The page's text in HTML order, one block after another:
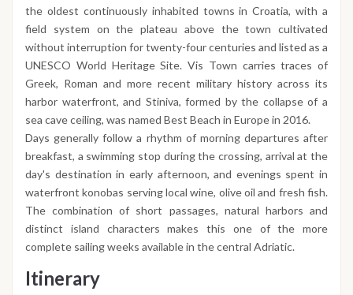
the oldest continuously inhabited towns in Croatia, with a
field system on the plateau above the town cultivated
without interruption for twenty-four centuries and listed as a
UNESCO World Heritage Site. Vis Town carries traces of
Greek, Roman and more recent military history across its
harbor waterfront, and Stiniva, formed by the collapse of a
sea cave ceiling, was named Best Beach in Europe in 2016.
Days generally follow a rhythm of morning departures after
breakfast, a swimming stop during the crossing, arrival at the
day's destination in early afternoon, and evenings spent in
waterfront konobas serving local wine, olive oil and fresh fish.
The combination of short passages, natural harbors and
distinct island characters makes this one of the more
complete sailing weeks available in the central Adriatic.
Itinerary